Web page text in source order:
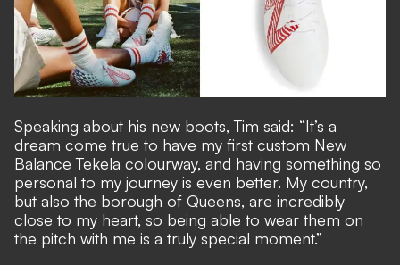
Speaking about his new boots, Tim said: “It’s a
dream come true to have my first custom New
Balance Tekela colourway, and having something so
personal to my journey is even better. My country,
but also the borough of Queens, are incredibly
close to my heart, so being able to wear them on
the pitch with me is a truly special moment.”